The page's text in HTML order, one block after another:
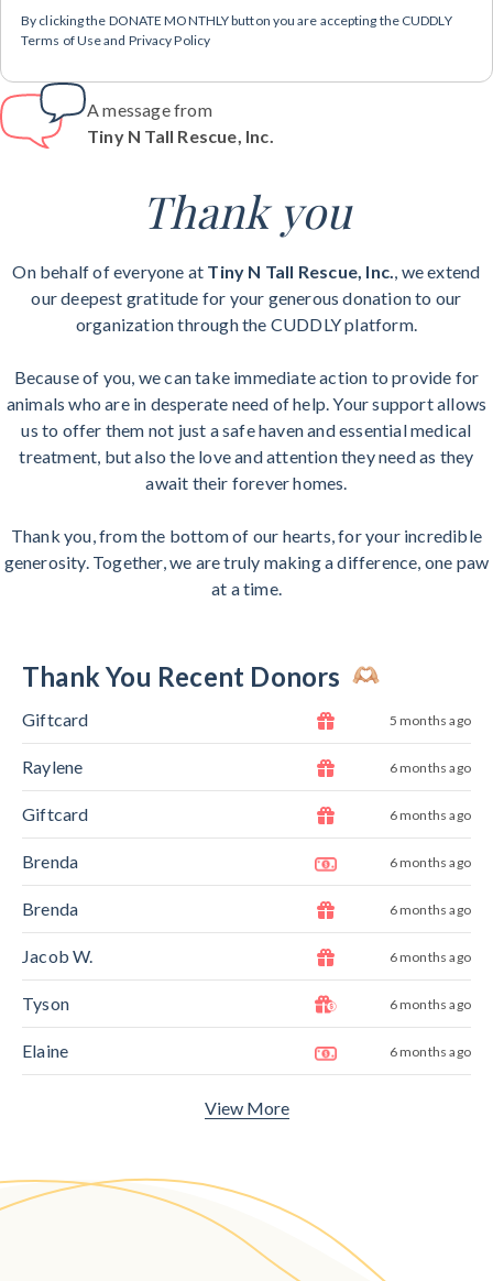
By clicking the DONATE MONTHLY button you are accepting the CUDDLY
Terms of Use and Privacy Policy
A message from
Tiny N Tall Rescue, Inc.
Thank you
On behalf of everyone at Tiny N Tall Rescue, Inc., we extend
our deepest gratitude for your generous donation to our
organization through the CUDDLY platform.
Because of you, we can take immediate action to provide for
animals who are in desperate need of help. Your support allows
us to offer them not just a safe haven and essential medical
treatment, but also the love and attention they need as they
await their forever homes.
Thank you, from the bottom of our hearts, for your incredible
generosity. Together, we are truly making a difference, one paw
at a time.
Thank You Recent Donors
Giftcard 5 months ago
Raylene 6 months ago
Giftcard 6 months ago
Brenda 6 months ago
Brenda 6 months ago
Jacob W. 6 months ago
Tyson 6 months ago
Elaine 6 months ago
View More